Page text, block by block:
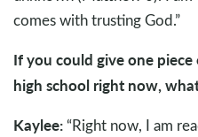
comes with trusting God.”
If you could give one
high school right now,
Kaylee: “Right now, I am